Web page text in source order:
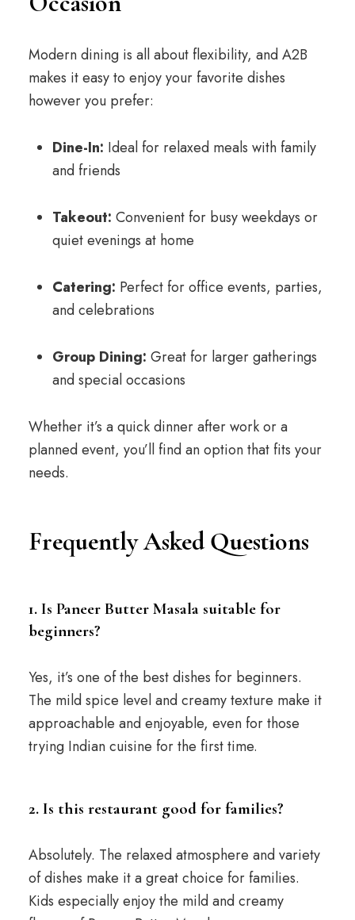
Modern dining is all about flexibility, and A2B
makes it easy to enjoy your favorite dishes
however you prefer:
Dine-In: Ideal for relaxed meals with family
and friends
Takeout: Convenient for busy weekdays or
quiet evenings at home
Catering: Perfect for office events, parties,
and celebrations
Group Dining: Great for larger gatherings
and special occasions
Whether it’s a quick dinner after work or a
planned event, you’ll find an option that fits your
needs.
Frequently Asked Questions
1. Is Paneer Butter Masala suitable for
beginners?
Yes, it’s one of the best dishes for beginners.
The mild spice level and creamy texture make it
approachable and enjoyable, even for those
trying Indian cuisine for the first time.
2. Is this restaurant good for families?
Absolutely. The relaxed atmosphere and variety
of dishes make it a great choice for families.
Kids especially enjoy the mild and creamy